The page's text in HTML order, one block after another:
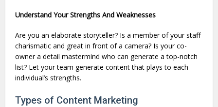
Understand Your Strengths And Weaknesses
Are you an elaborate storyteller? Is a member of your staff
charismatic and great in front of a camera? Is your co-
owner a detail mastermind who can generate a top-notch
list? Let your team generate content that plays to each
individual’s strengths.
Types of Content Marketing